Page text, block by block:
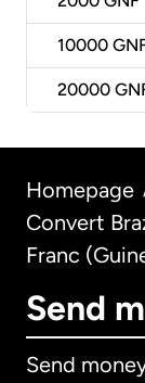
10000
20000
Homepage
Convert
Franc
Send
Send